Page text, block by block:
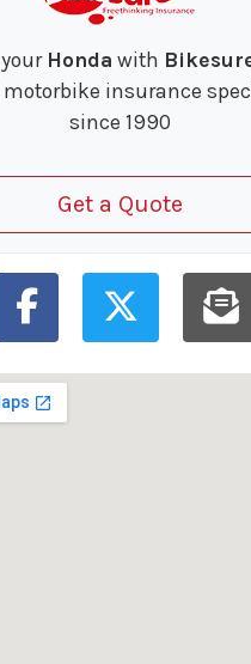
Honda with
insurance
since 1990
Get a Quote